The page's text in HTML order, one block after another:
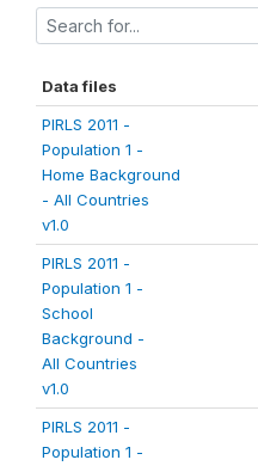
Data files
PIRLS 2011 -
Population 1 -
Home Background
- All Countries
v1.0
PIRLS 2011 -
Population 1 -
School
Background -
All Countries
v1.0
PIRLS 2011 -
Population 1 -